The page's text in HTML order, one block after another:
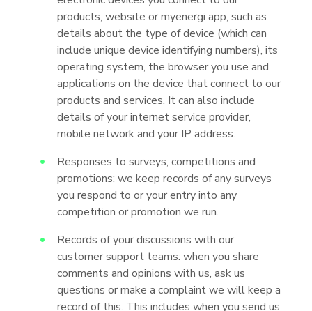
products, website or myenergi app, such as
details about the type of device (which can
include unique device identifying numbers), its
operating system, the browser you use and
applications on the device that connect to our
products and services. It can also include
details of your internet service provider,
mobile network and your IP address.
Responses to surveys, competitions and
promotions: we keep records of any surveys
you respond to or your entry into any
competition or promotion we run.
Records of your discussions with our
customer support teams: when you share
comments and opinions with us, ask us
questions or make a complaint we will keep a
record of this. This includes when you send us